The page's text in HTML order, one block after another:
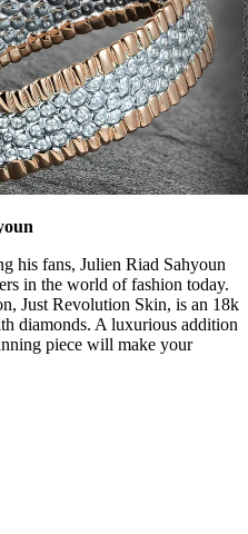
his fans, Julien Riad Sahyoun
in the world of fashion today.
Just Revolution Skin, is an 18k
diamonds. A luxurious addition
piece will make your